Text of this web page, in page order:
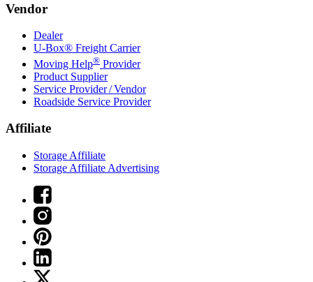
Vendor
Dealer
U-Box® Freight Carrier
Moving Help® Provider
Product Supplier
Service Provider / Vendor
Roadside Service Provider
Affiliate
Storage Affiliate
Storage Affiliate Advertising